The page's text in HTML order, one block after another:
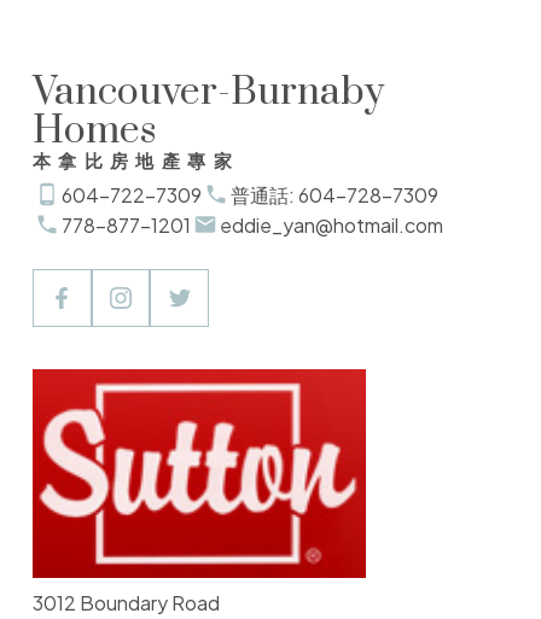
Vancouver-Burnaby
Homes
本拿比房地產專家
604-722-7309
普通話: 604-728-7309
778-877-1201
eddie_yan@hotmail.com
3012 Boundary Road